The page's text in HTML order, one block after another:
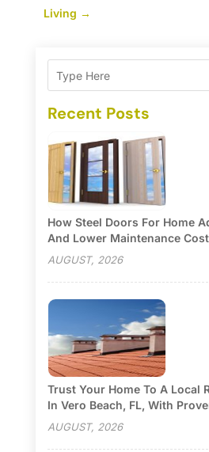
Living →
Recent Posts
How Steel Doors For Home
And Lower Maintenance
AUGUST, 2026
Trust Your Home To A Local
In Vero Beach, FL, With
AUGUST, 2026